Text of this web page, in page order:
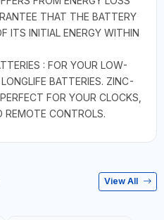
THAT THE BATTERY
ITS INITIAL ENERGY WITHIN
: FOR YOUR LOW-
BATTERIES. ZINC-
FOR YOUR CLOCKS,
REMOTE CONTROLS.
View All